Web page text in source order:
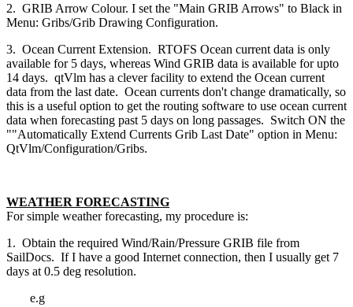
2. GRIB Arrow Colour. I set the "Main GRIB Arrows" to Black in
Menu: Gribs/Grib Drawing Configuration.
3. Ocean Current Extension. RTOFS Ocean current data is only
available for 5 days, whereas Wind GRIB data is available for upto
14 days. qtVlm has a clever facility to extend the Ocean current
data from the last date. Ocean currents don't change dramatically, so
this is a useful option to get the routing software to use ocean current
data when forecasting past 5 days on long passages. Switch ON the
""Automatically Extend Currents Grib Last Date" option in Menu:
QtVlm/Configuration/Gribs.
WEATHER FORECASTING
For simple weather forecasting, my procedure is:
1. Obtain the required Wind/Rain/Pressure GRIB file from
SailDocs. If I have a good Internet connection, then I usually get 7
days at 0.5 deg resolution.
e.g